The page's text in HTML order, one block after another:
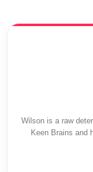
Wilson is a raw
Keen Brains and